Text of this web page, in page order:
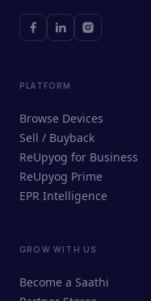
ReUpyog
Online ·
PLATFORM
Browse Devices
Sell / Buyback
ReUpyog for Business
ReUpyog Prime
EPR Intelligence
GROW WITH US
Become a Saathi